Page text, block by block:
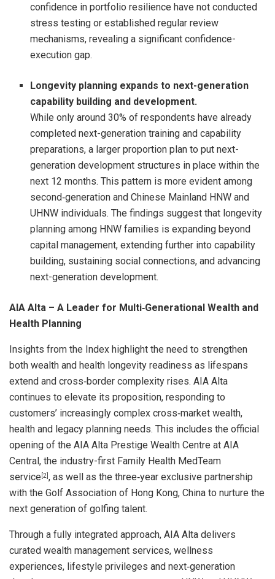
confidence in portfolio resilience have not conducted
stress testing or established regular review
mechanisms, revealing a significant confidence-
execution gap.
Longevity planning expands to next-generation
capability building and development.
While only around 30% of respondents have already
completed next-generation training and capability
preparations, a larger proportion plan to put next-
generation development structures in place within the
next 12 months. This pattern is more evident among
second‑generation and Chinese Mainland HNW and
UHNW individuals. The findings suggest that longevity
planning among HNW families is expanding beyond
capital management, extending further into capability
building, sustaining social connections, and advancing
next-generation development.
AIA Alta – A Leader for Multi‑Generational Wealth and
Health Planning
Insights from the Index highlight the need to strengthen
both wealth and health longevity readiness as lifespans
extend and cross‑border complexity rises. AIA Alta
continues to elevate its proposition, responding to
customers’ increasingly complex cross‑market wealth,
health and legacy planning needs. This includes the official
opening of the AIA Alta Prestige Wealth Centre at AIA
Central, the industry-first Family Health MedTeam
service [2] , as well as the three‑year exclusive partnership
with the Golf Association of Hong Kong, China to nurture the
next generation of golfing talent.
Through a fully integrated approach, AIA Alta delivers
curated wealth management services, wellness
experiences, lifestyle privileges and next‑generation